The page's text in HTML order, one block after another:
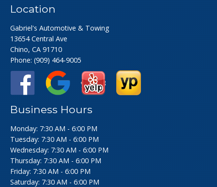
Location
Gabriel's Automotive & Towing
13654 Central Ave
Chino, CA 91710
Phone:(909) 464-9005
Business Hours
Monday: 7:30 AM - 6:00 PM
Tuesday: 7:30 AM - 6:00 PM
Wednesday: 7:30 AM - 6:00 PM
Thursday: 7:30 AM - 6:00 PM
Friday: 7:30 AM - 6:00 PM
Saturday: 7:30 AM - 6:00 PM